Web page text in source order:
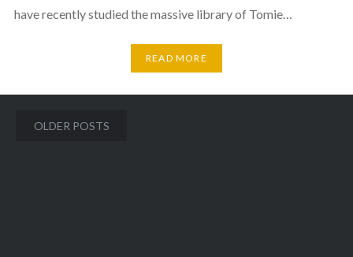
have recently studied the massive library of Tomie…
READ MORE
Posts
OLDER POSTS